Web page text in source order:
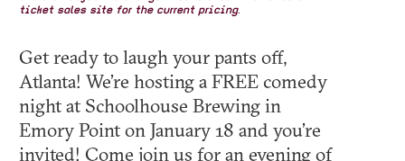
ticket sales site for the current pricing.
Get ready to laugh your pants off,
Atlanta! We’re hosting a FREE comedy
night at Schoolhouse Brewing in
Emory Point on January 18 and you’re
invited! Come join us for an evening of